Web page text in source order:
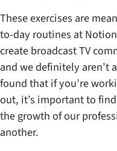
These exercises are
to-day routines at
create broadcast TV
and we definitely aren’t
found that if you’re
out, it’s important to
the growth of our
another.